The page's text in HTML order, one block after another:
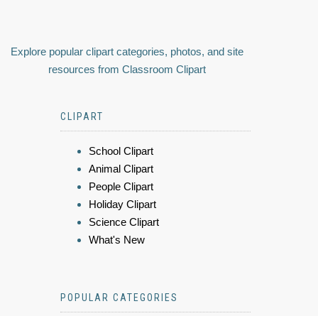
Explore popular clipart categories, photos, and site
resources from Classroom Clipart
CLIPART
School Clipart
Animal Clipart
People Clipart
Holiday Clipart
Science Clipart
What's New
POPULAR CATEGORIES